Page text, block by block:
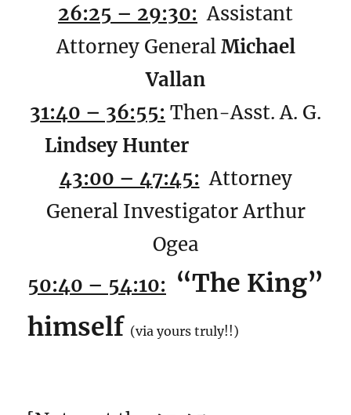
26:25 – 29:30: Assistant
Attorney GeneralMichael
Vallan
31:40 – 36:55: Then-Asst. A. G.
Lindsey Hunter
43:00 – 47:45: Attorney
General Investigator Arthur
Ogea
50:40 – 54:10: “The King”
himself (via yours truly!!)